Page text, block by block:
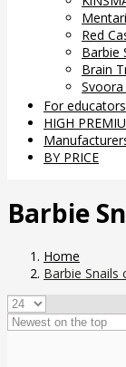
Red
Barbie
Brain
For educators
HIGH
BY PRICE
Barbie
Home
Barbie Snails